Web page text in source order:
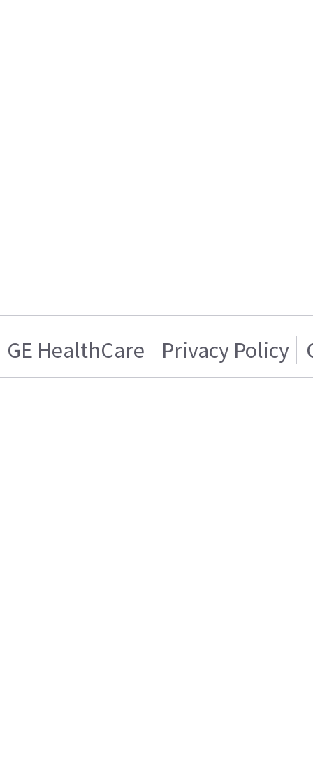
GE HealthCare Privacy Policy